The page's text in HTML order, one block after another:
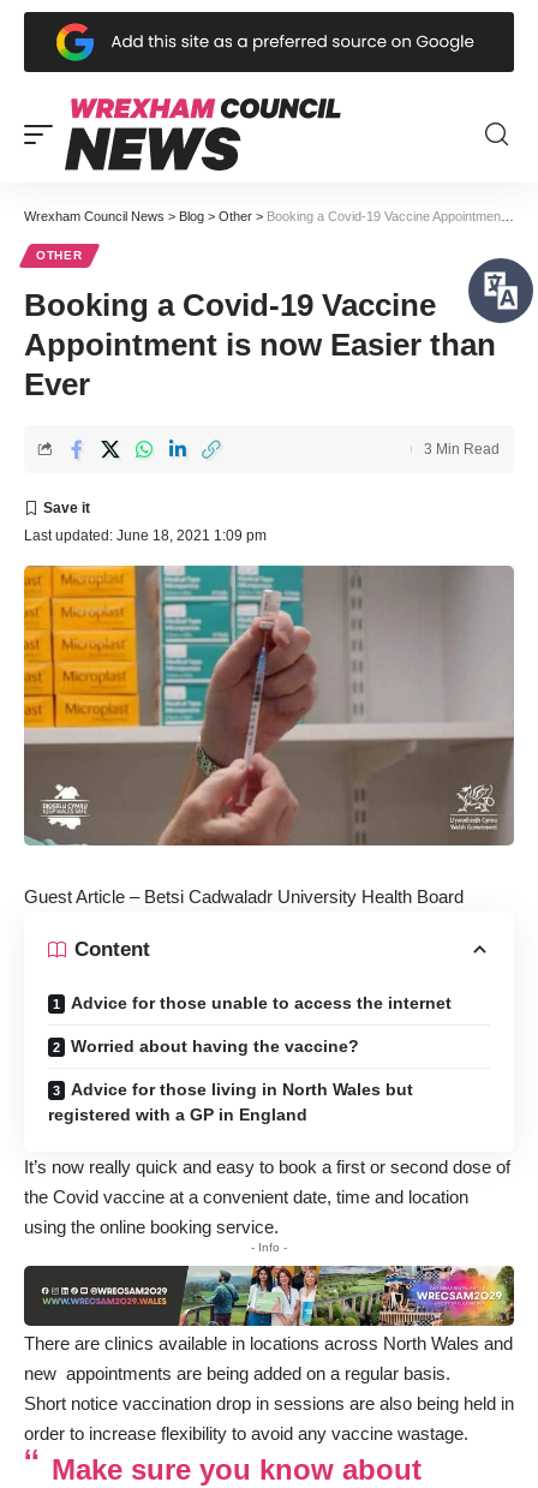
Wrexham Council News > Blog > Other > Booking a Covid-19 Vaccine Appointment is now Easier than Ever
OTHER
Booking a Covid-19 Vaccine
Appointment is now Easier than
Ever
Last updated: June 18, 2021 1:09 pm
3 Min Read
Guest Article – Betsi Cadwaladr University Health Board
Content
Advice for those unable to access the internet
Worried about having the vaccine?
Advice for those living in North Wales but
registered with a GP in England
It’s now really quick and easy to book a first or second dose of
the Covid vaccine at a convenient date, time and location
using the online booking service.
- Info -
There are clinics available in locations across North Wales and
new appointments are being added on a regular basis.
Short notice vaccination drop in sessions are also being held in
order to increase flexibility to avoid any vaccine wastage.
Make sure you know about